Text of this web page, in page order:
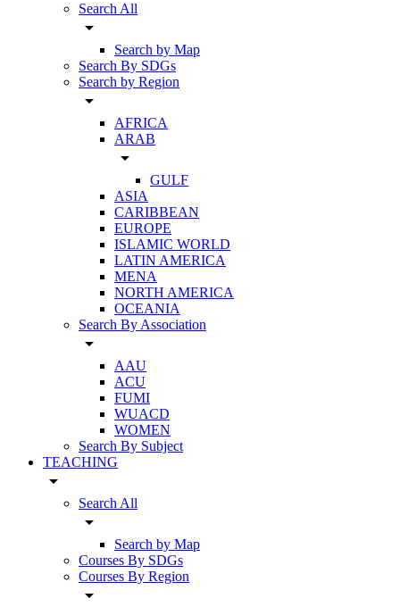
Search All
arrow_drop_down
Search by Map
Search By SDGs
Search by Region
arrow_drop_down
AFRICA
ARAB
arrow_drop_down
GULF
ASIA
CARIBBEAN
EUROPE
ISLAMIC WORLD
LATIN AMERICA
MENA
NORTH AMERICA
OCEANIA
Search By Association
arrow_drop_down
AAU
ACU
FUMI
WUACD
WOMEN
Search By Subject
TEACHING
arrow_drop_down
Search All
arrow_drop_down
Search by Map
Courses By SDGs
Courses By Region
arrow_drop_down